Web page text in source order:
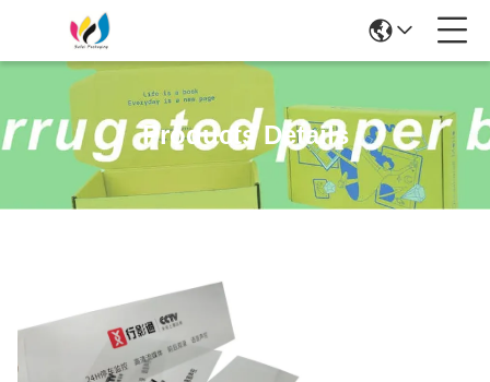
Products Details